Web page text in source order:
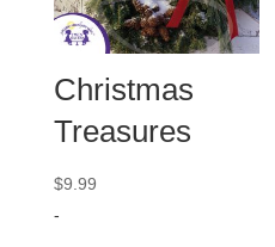
Christmas
Treasures
$9.99
-